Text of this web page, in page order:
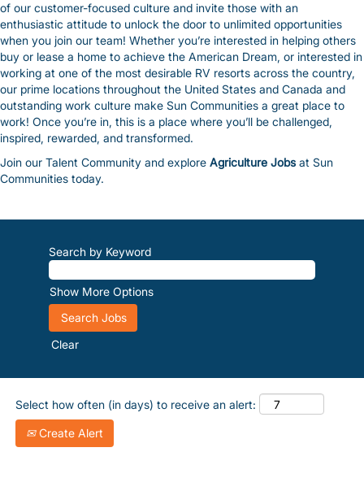
of our customer-focused culture and invite those with an
enthusiastic attitude to unlock the door to unlimited opportunities
when you join our team! Whether you’re interested in helping others
buy or lease a home to achieve the American Dream, or interested in
working at one of the most desirable RV resorts across the country,
our prime locations throughout the United States and Canada and
outstanding work culture make Sun Communities a great place to
work! Once you’re in, this is a place where you’ll be challenged,
inspired, rewarded, and transformed.
Join our Talent Community and explore Agriculture Jobs at Sun
Communities today.
Search by Keyword
Show More Options
Clear
Select how often (in days) to receive an alert:
Create Alert